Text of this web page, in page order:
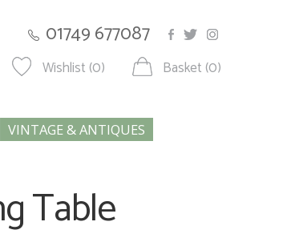
01749 677087
Wishlist (0) Basket (0)
VINTAGE & ANTIQUES
Table